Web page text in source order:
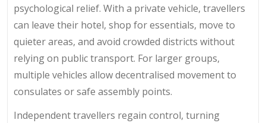
psychological relief. With a private vehicle, travellers
can leave their hotel, shop for essentials, move to
quieter areas, and avoid crowded districts without
relying on public transport. For larger groups,
multiple vehicles allow decentralised movement to
consulates or safe assembly points.
Independent travellers regain control, turning